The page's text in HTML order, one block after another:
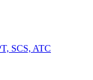
SCS, ATC